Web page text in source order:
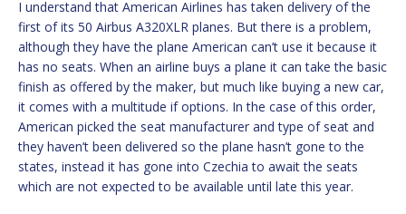
I understand that American Airlines has taken delivery of the
first of its 50 Airbus A320XLR planes. But there is a problem,
although they have the plane American can’t use it because it
has no seats. When an airline buys a plane it can take the basic
finish as offered by the maker, but much like buying a new car,
it comes with a multitude if options. In the case of this order,
American picked the seat manufacturer and type of seat and
they haven’t been delivered so the plane hasn’t gone to the
states, instead it has gone into Czechia to await the seats
which are not expected to be available until late this year.